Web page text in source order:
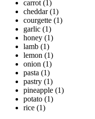
carrot (1)
cheddar (1)
courgette (1)
garlic (1)
honey (1)
lamb (1)
lemon (1)
onion (1)
pasta (1)
pastry (1)
pineapple (1)
potato (1)
rice (1)